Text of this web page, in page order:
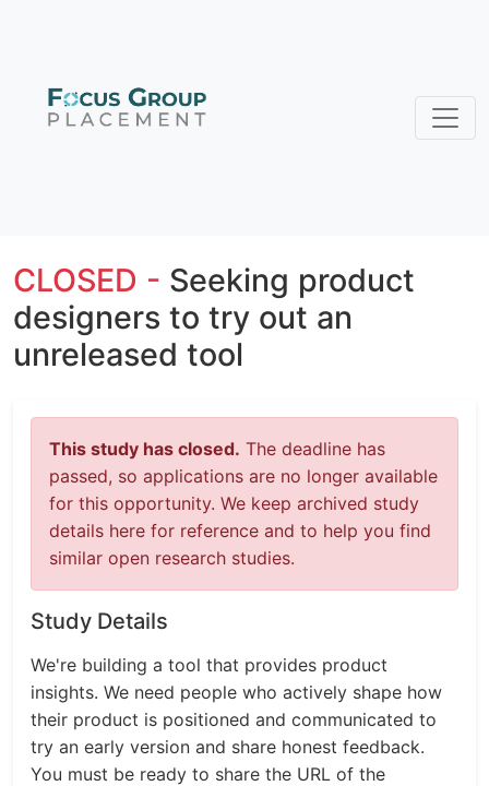
CLOSED - Seeking product
designers to try out an
unreleased tool
This study has closed. The deadline has
passed, so applications are no longer available
for this opportunity. We keep archived study
details here for reference and to help you find
similar open research studies.
Study Details
We're building a tool that provides product
insights. We need people who actively shape how
their product is positioned and communicated to
try an early version and share honest feedback.
You must be ready to share the URL of the